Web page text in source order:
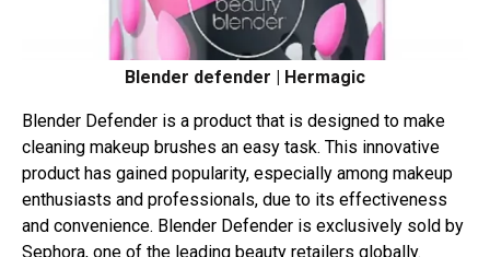
Blender defender | Hermagic
Blender Defender is a product that is designed to make
cleaning makeup brushes an easy task. This innovative
product has gained popularity, especially among makeup
enthusiasts and professionals, due to its effectiveness
and convenience. Blender Defender is exclusively sold by
Sephora, one of the leading beauty retailers globally.